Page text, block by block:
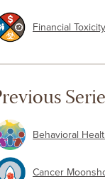
Financial
Behavioral
Cancer